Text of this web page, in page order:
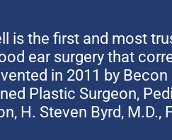
is the first and most
ear surgery that
in 2011 by
Plastic Surgeon,
H. Steven Byrd, M.D.,